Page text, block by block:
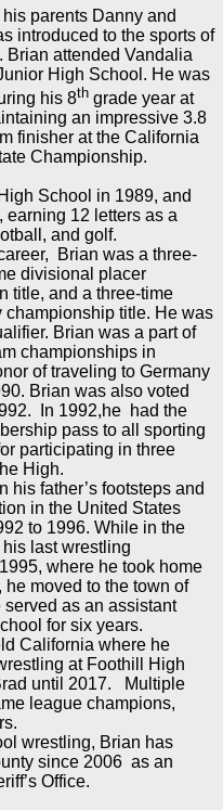
parents Danny and
introduced to the sports of
Brian attended Vandalia
High School. He was
his 8thgrade year at
an impressive 3.8
finisher at the California
Championship.
School in 1989, and
12 letters as a
and golf.
Brian was a three-
divisional placer
title, and a three-time
title. He was
Brian was a part of
championships in
of traveling to Germany
Brian was also voted
In 1992,he had the
pass to all sporting
participating in three
High.
his father’s footsteps and
in the United States
to 1996. While in the
last wrestling
where he took home
moved to the town of
as an assistant
for six years.
California where he
at Foothill High
until 2017. Multiple
league champions,
wrestling, Brian has
since 2006 as an
Office.